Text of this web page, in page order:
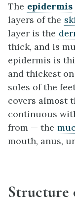
The epidermis
layers of the
layer is the
thick, and is
epidermis is
and thickest
soles of the
covers almost
continuous
from — the
mouth, anus,
Structure